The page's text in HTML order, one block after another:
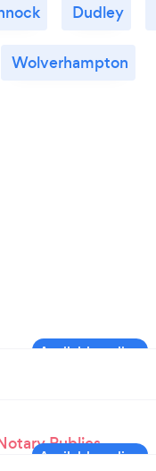
Dudley
Wolverhampton